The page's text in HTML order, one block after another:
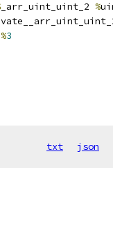
_arr_uint_uint_2 %
%3
txt json